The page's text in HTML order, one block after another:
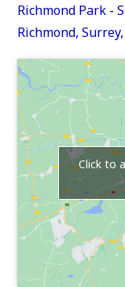
Richmond Park -
Richmond,
Click to